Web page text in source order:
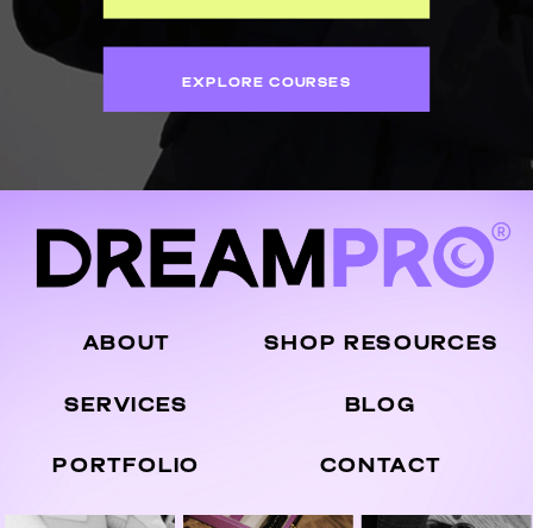
EXPLORE COURSES
CONTACT
BLOG
PORTFOLIO
ABOUT
SERVICES
SHOP RESOURCES